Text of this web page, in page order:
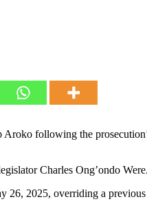
following the
Charles Ong’ondo Were.
2025, overriding a